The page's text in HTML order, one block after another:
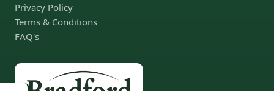
Privacy Policy
Terms & Conditions
FAQ's